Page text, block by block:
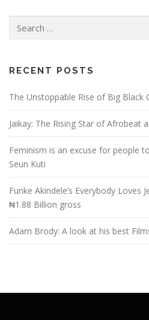
RECENT POSTS
The Unstoppable Rise of Big Black
Jaikay: The Rising Star of Afrobeat
Feminism is an excuse for people
Seun Kuti
Funke Akindele’s Everybody Loves
₦1.88 Billion gross
Adam Brody: A look at his best